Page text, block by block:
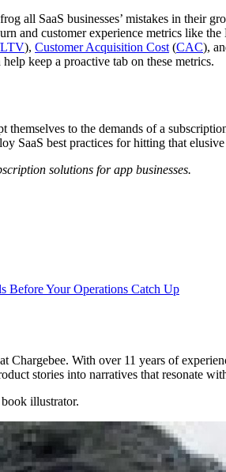
all SaaS businesses’ mistakes in
and customer experience metrics like
), Customer Acquisition Cost (CAC),
help keep a proactive tab on these metrics.
themselves to the demands of a
SaaS best practices for hitting that
solutions for app businesses.
Before Your Operations Catch Up
Chargebee. With over 11 years of
stories into narratives that resonate
illustrator.